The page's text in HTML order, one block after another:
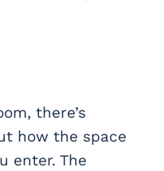
there’s
how the space
enter. The